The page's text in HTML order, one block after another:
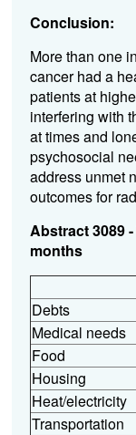
Conclusion:
More than one
cancer had a
patients at
interfering with
at times and
psychosocial
address unmet
outcomes for
Abstract 3089
months
Debts
Medical needs
Food
Housing
Heat/electricity
Transportation